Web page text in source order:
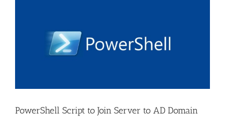
PowerShell Script to Join Server to AD Domain